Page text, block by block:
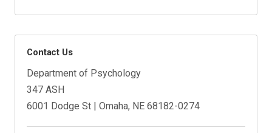
Contact Us
Department of Psychology
347 ASH
6001 Dodge St | Omaha, NE 68182-0274